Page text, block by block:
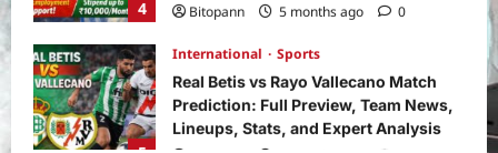
5
Real Betis vs Rayo Vallecano Match
Prediction: Full Preview, Team News,
Lineups, Stats, and Expert Analysis
Bitopann
6 months ago 0